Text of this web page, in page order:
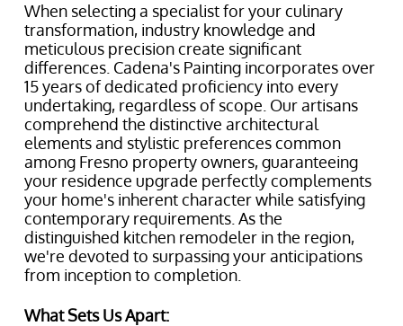
When selecting a specialist for your culinary
transformation, industry knowledge and
meticulous precision create significant
differences. Cadena's Painting incorporates over
15 years of dedicated proficiency into every
undertaking, regardless of scope. Our artisans
comprehend the distinctive architectural
elements and stylistic preferences common
among Fresno property owners, guaranteeing
your residence upgrade perfectly complements
your home's inherent character while satisfying
contemporary requirements. As the
distinguished kitchen remodeler in the region,
we're devoted to surpassing your anticipations
from inception to completion.
What Sets Us Apart: